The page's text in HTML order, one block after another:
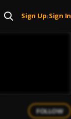
Sign Up| Sign In
FOLLOW